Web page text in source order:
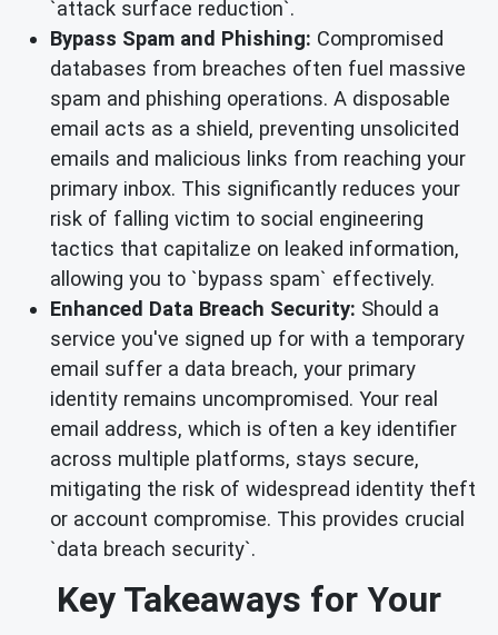
`attack surface reduction`.
Bypass Spam and Phishing: Compromised
databases from breaches often fuel massive
spam and phishing operations. A disposable
email acts as a shield, preventing unsolicited
emails and malicious links from reaching your
primary inbox. This significantly reduces your
risk of falling victim to social engineering
tactics that capitalize on leaked information,
allowing you to `bypass spam` effectively.
Enhanced Data Breach Security: Should a
service you've signed up for with a temporary
email suffer a data breach, your primary
identity remains uncompromised. Your real
email address, which is often a key identifier
across multiple platforms, stays secure,
mitigating the risk of widespread identity theft
or account compromise. This provides crucial
`data breach security`.
Key Takeaways for Your